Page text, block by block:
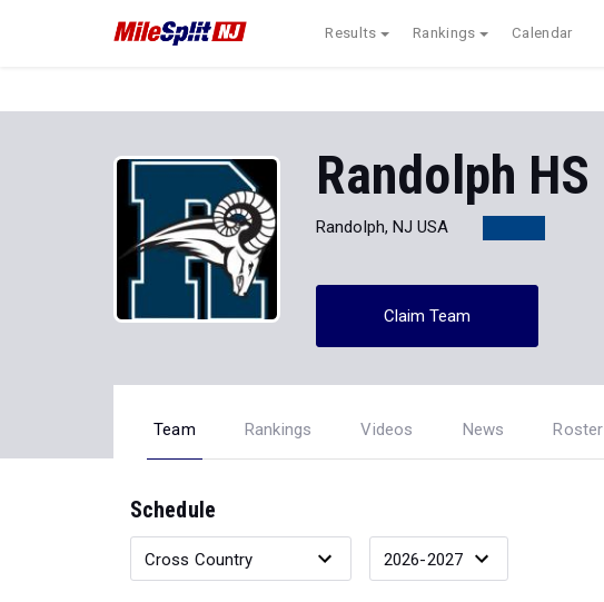
Results Rankings Calendar
Randolph HS
Randolph, NJ USA
Claim Team
Team Rankings Videos News Roster
Schedule